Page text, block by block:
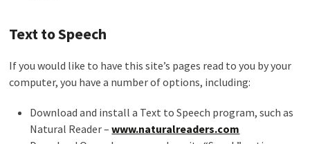
Text to Speech
If you would like to have this site’s pages read to you by your
computer, you have a number of options, including:
Download and install a Text to Speech program, such as
Natural Reader –www.naturalreaders.com